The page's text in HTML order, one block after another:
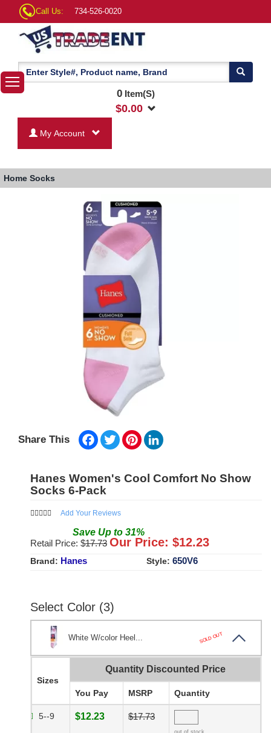
Call Us: 734-526-0020
0Item(S)
$0.00
My Account
Home Socks
Share This Facebook
TwitterPinterest
Hanes Women's Cool Comfort No Show
Socks 6-Pack
Add Your Reviews
Save Up to 31%
Retail Price: $17.73 Our Price: $12.23
Brand: Hanes Style: 650V6
Select Color (3)
White W/color Heel... SOLD OUT
Sizes
Quantity Discounted Price
You Pay MSRP Quantity
5--9 $12.23 $17.73